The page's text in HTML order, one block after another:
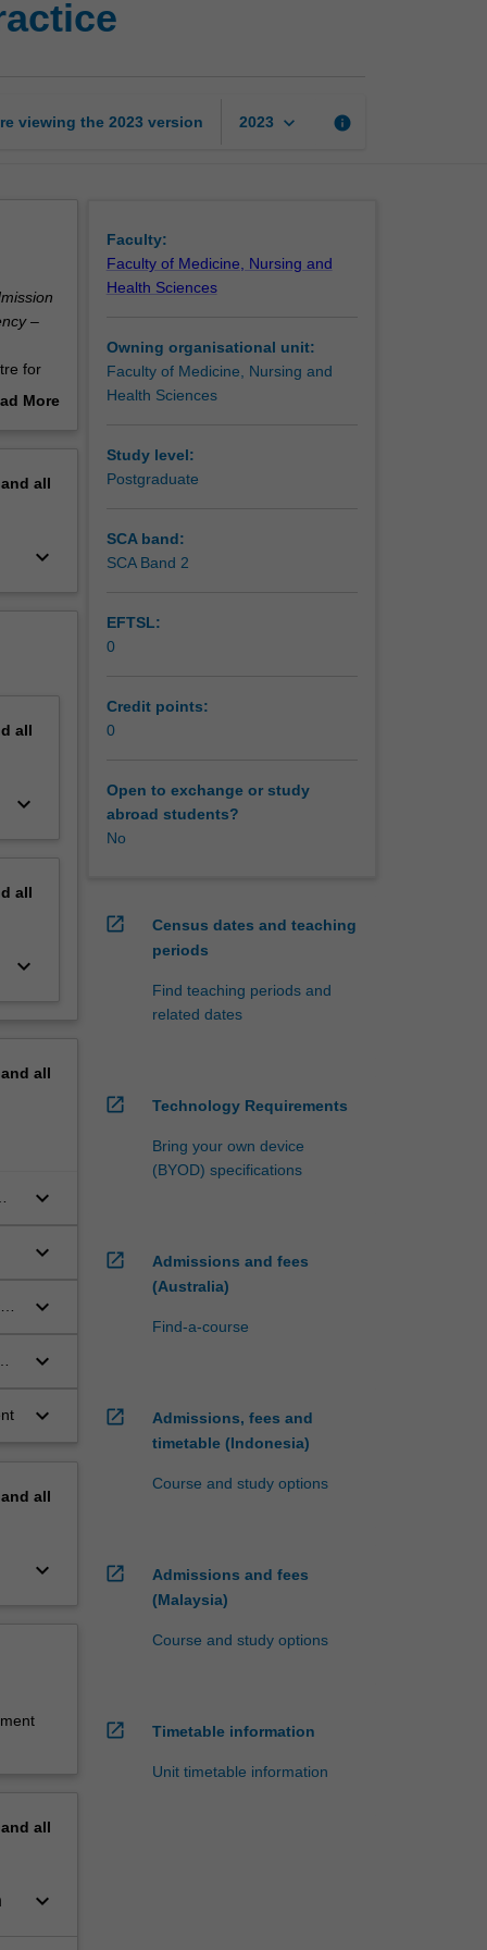
viewing the 2023 version 2023 keyboard_arrow_down info
–
for
More
all
keyboard_arrow_down
all
keyboard_arrow_down
all
keyboard_arrow_down
all
keyboard_arrow_down
keyboard_arrow_down
keyboard_arrow_down
keyboard_arrow_down
keyboard_arrow_down
all
keyboard_arrow_down
all
keyboard_arrow_down
Faculty:
Faculty of Medicine, Nursing and
Health Sciences
Owning organisational unit:
Faculty of Medicine, Nursing and
Health Sciences
Study level:
Postgraduate
SCA band:
SCA Band 2
EFTSL:
0
Credit points:
0
Open to exchange or study
abroad students?
No
open_in_new
Census dates and teaching
periods
Find teaching periods and
related dates
open_in_new Technology Requirements
Bring your own device
(BYOD) specifications
open_in_new
Admissions and fees
(Australia)
Find-a-course
open_in_new
Admissions, fees and
timetable (Indonesia)
Course and study options
open_in_new
Admissions and fees
(Malaysia)
Course and study options
open_in_new Timetable information
Unit timetable information